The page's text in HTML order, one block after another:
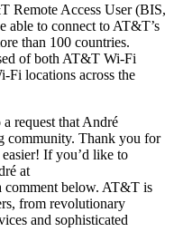
Remote Access User (BIS,
able to connect to AT&T’s
than 100 countries.
of both AT&T Wi-Fi
Fi locations across the
request that André
community. Thank you for
If you’d like to
at
comment below. AT&T is
from revolutionary
and sophisticated